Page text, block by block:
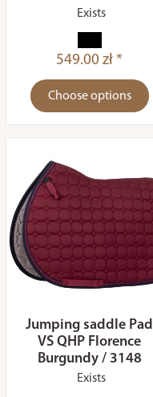
Exists
549.00 zł *
Choose options
Jumping saddle Pad
VS QHP Florence
Burgundy / 3148
Exists